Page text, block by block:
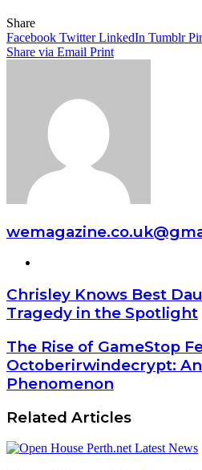
Share
Facebook Twitter LinkedIn Tumblr
Share via Email Print
Chrisley Knows Best
Tragedy in the Spotlight
The Rise of GameStop
Octoberirwindecrypt:
Phenomenon
Related Articles